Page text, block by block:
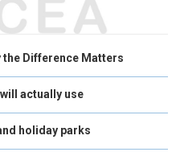
the Difference Matters
actually use
holiday parks